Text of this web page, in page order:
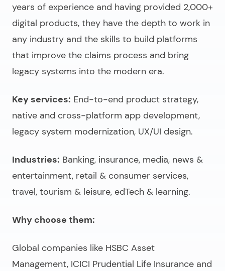
years of experience and having provided 2,000+
digital products, they have the depth to work in
any industry and the skills to build platforms
that improve the claims process and bring
legacy systems into the modern era.
Key services: End-to-end product strategy,
native and cross-platform app development,
legacy system modernization, UX/UI design.
Industries: Banking, insurance, media, news &
entertainment, retail & consumer services,
travel, tourism & leisure, edTech & learning.
Why choose them:
Global companies like HSBC Asset
Management, ICICI Prudential Life Insurance and